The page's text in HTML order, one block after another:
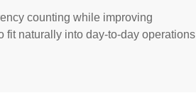
counting while improving
fit naturally into day-to-day operations